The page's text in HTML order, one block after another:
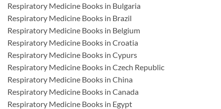
Respiratory Medicine Books in Bulgaria
Respiratory Medicine Books in Brazil
Respiratory Medicine Books in Belgium
Respiratory Medicine Books in Croatia
Respiratory Medicine Books in Cypurs
Respiratory Medicine Books in Czech Republic
Respiratory Medicine Books in China
Respiratory Medicine Books in Canada
Respiratory Medicine Books in Egypt